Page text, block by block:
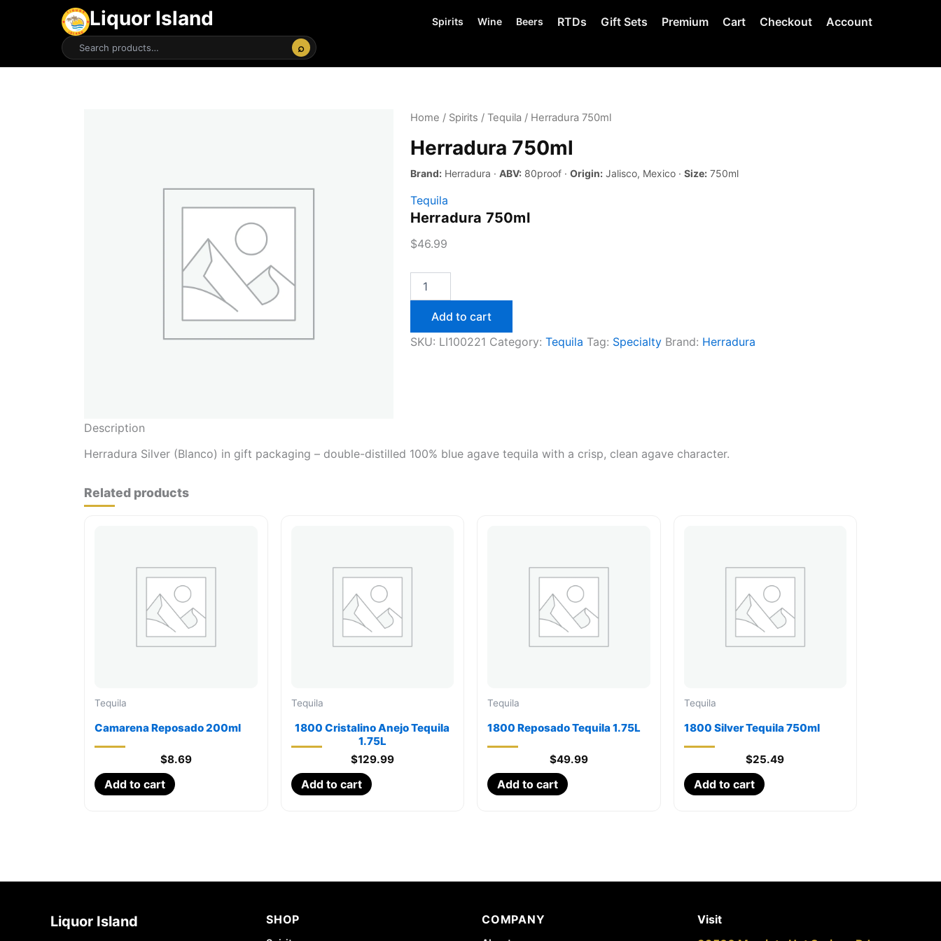
Liquor Island Spirits Wine Beers RTDs Gift Sets Premium Cart Checkout
Account
⌕
Home / Spirits / Tequila / Herradura 750ml
Herradura 750ml
Brand:Herradura · ABV:80proof · Origin:Jalisco, Mexico · Size:750ml
Tequila
Herradura 750ml
$46.99
750ml
Add to cart
SKU: LI100221 Category: Tequila Tag: Specialty Brand: Herradura
Description
Herradura Silver (Blanco) in gift packaging – double-distilled 100% blue agave tequila with a crisp, clean agave character.
Related products
Tequila
Camarena Reposado 200ml
$8.69
Add to cart
Tequila
1800 Cristalino Anejo Tequila
1.75L
$129.99
Add to cart
Tequila
1800 Reposado Tequila 1.75L
$49.99
Add to cart
Tequila
1800 Silver Tequila 750ml
$25.49
Add to cart
Liquor Island SHOP COMPANY
Visit